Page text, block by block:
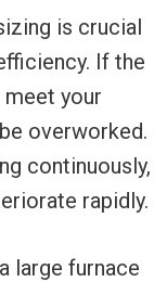
is crucial
If the
your
overworked.
continuously,
rapidly.
large furnace